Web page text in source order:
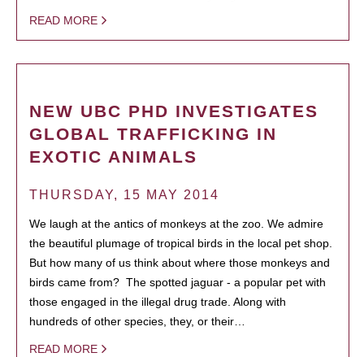
READ MORE
NEW UBC PHD INVESTIGATES
GLOBAL TRAFFICKING IN
EXOTIC ANIMALS
THURSDAY, 15 MAY 2014
We laugh at the antics of monkeys at the zoo. We admire
the beautiful plumage of tropical birds in the local pet shop.
But how many of us think about where those monkeys and
birds came from? The spotted jaguar - a popular pet with
those engaged in the illegal drug trade. Along with
hundreds of other species, they, or their…
READ MORE